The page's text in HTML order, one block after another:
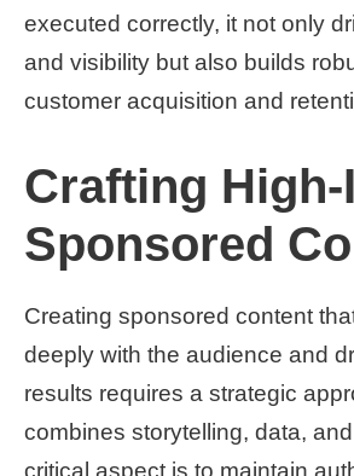
executed correctly, it not only
and visibility but also builds
customer acquisition and
Crafting
Sponsored
Creating sponsored content
deeply with the audience and
results requires a strategic
combines storytelling, data,